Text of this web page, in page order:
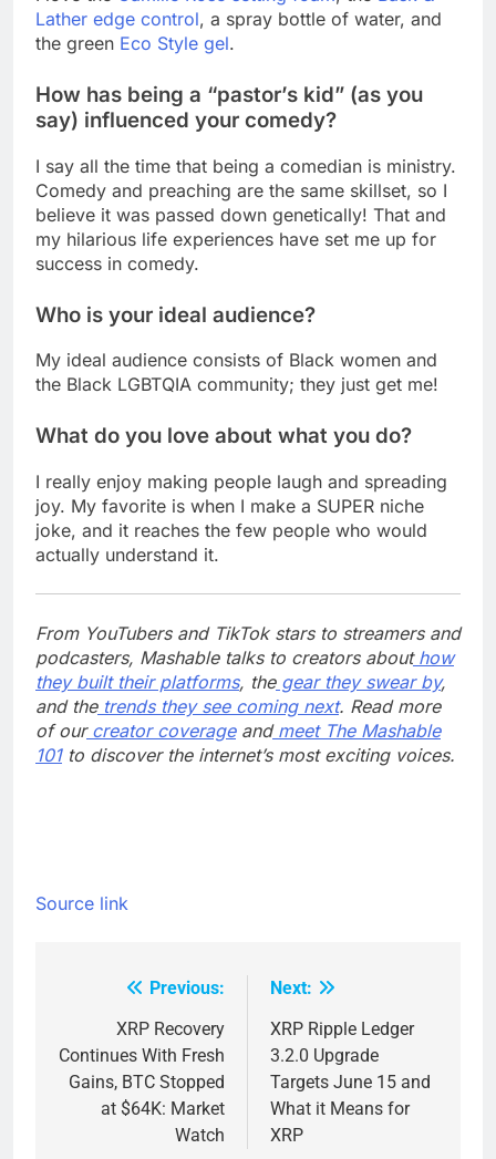
Lather edge control, a spray bottle of water, and
the green Eco Style gel.
How has being a “pastor’s kid” (as you
say) influenced your comedy?
I say all the time that being a comedian is ministry.
Comedy and preaching are the same skillset, so I
believe it was passed down genetically! That and
my hilarious life experiences have set me up for
success in comedy.
Who is your ideal audience?
My ideal audience consists of Black women and
the Black LGBTQIA community; they just get me!
What do you love about what you do?
I really enjoy making people laugh and spreading
joy. My favorite is when I make a SUPER niche
joke, and it reaches the few people who would
actually understand it.
From YouTubers and TikTok stars to streamers and
podcasters, Mashable talks to creators abouthow
they built their platforms, thegear they swear by,
and thetrends they see coming next. Read more
of ourcreator coverageand meet The Mashable
101 to discover the internet’s most exciting voices.
Source link
navigation
Previous:
XRP Recovery
Continues With Fresh
Gains, BTC Stopped
at $64K: Market
Watch
Next:
XRP Ripple Ledger
3.2.0 Upgrade
Targets June 15 and
What it Means for
XRP